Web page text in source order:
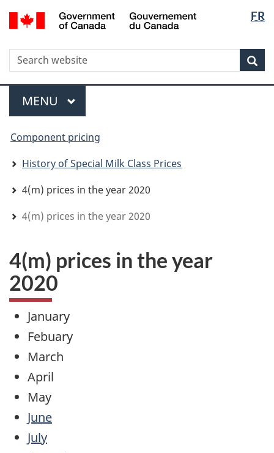
Skip
to
Skip
to
Switch
to
version
FR
WxT
Search
form
Menu
MAIN
MENU
are
here
Component pricing
History of Special Milk Class Prices
4(m) prices in the year 2020
4(m) prices in the year 2020
4(m) prices in the year
2020
January
Febuary
March
April
May
June
July